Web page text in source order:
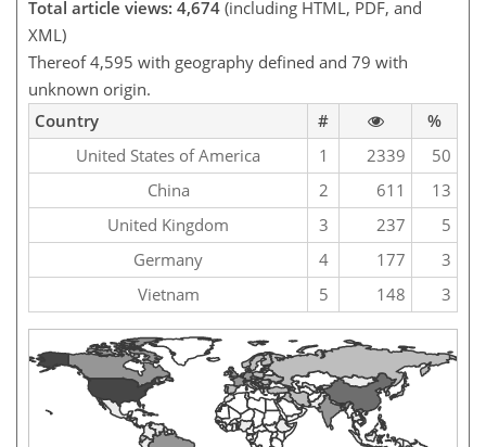
Total article views: 4,674 (including HTML, PDF, and
XML)
Thereof 4,595 with geography defined and 79 with
unknown origin.
Country
#
%
United States of America
1 2339
50
China
2 611
13
United Kingdom
3 237
5
Germany
4 177
3
Vietnam
5 148 3